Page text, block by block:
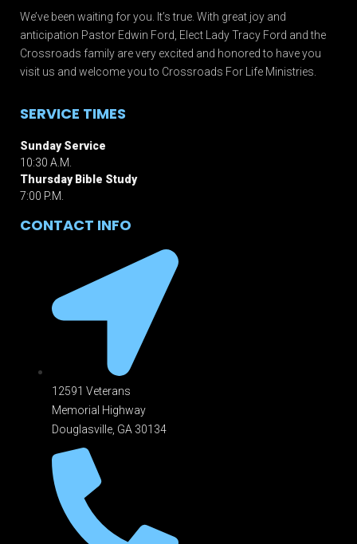
We’ve been waiting for you. It’s true. With great joy and
anticipation Pastor Edwin Ford, Elect Lady Tracy Ford and the
Crossroads family are very excited and honored to have you
visit us and welcome you to Crossroads For Life Ministries.
SERVICE TIMES
Sunday Service
10:30 A.M.
Thursday Bible Study
7:00 P.M.
CONTACT INFO
12591 Veterans
Memorial Highway
Douglasville, GA 301 34